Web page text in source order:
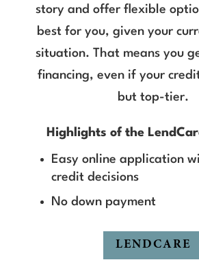
story and offer flexible
best for you, given your
situation. That means you
financing, even if your
but top-tier.
Highlights of the
Easy online application
credit decisions
No down payment
LENDCARE